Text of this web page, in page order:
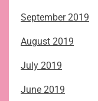
September 2019
August 2019
July 2019
June 2019